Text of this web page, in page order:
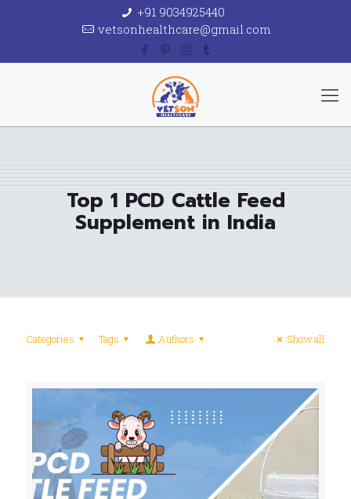
+91 9034925440
vetsonhealthcare@gmail.com
Top 1 PCD Cattle Feed
Supplement in India
Categories Tags Authors Show all